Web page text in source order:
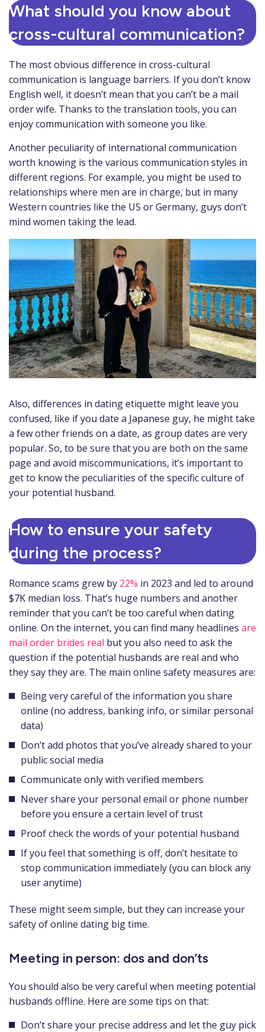
What should you know about
cross-cultural communication?
The most obvious difference in cross-cultural
communication is language barriers. If you don’t know
English well, it doesn’t mean that you can’t be a mail
order wife. Thanks to the translation tools, you can
enjoy communication with someone you like.
Another peculiarity of international communication
worth knowing is the various communication styles in
different regions. For example, you might be used to
relationships where men are in charge, but in many
Western countries like the US or Germany, guys don’t
mind women taking the lead.
Also, differences in dating etiquette might leave you
confused, like if you date a Japanese guy, he might take
a few other friends on a date, as group dates are very
popular. So, to be sure that you are both on the same
page and avoid miscommunications, it’s important to
get to know the peculiarities of the specific culture of
your potential husband.
How to ensure your safety
during the process?
Romance scams grew by 22% in 2023 and led to around
$7K median loss. That’s huge numbers and another
reminder that you can’t be too careful when dating
online. On the internet, you can find many headlines are
mail order brides real but you also need to ask the
question if the potential husbands are real and who
they say they are. The main online safety measures are:
Being very careful of the information you share
online (no address, banking info, or similar personal
data)
Don’t add photos that you’ve already shared to your
public social media
Communicate only with verified members
Never share your personal email or phone number
before you ensure a certain level of trust
Proof check the words of your potential husband
If you feel that something is off, don’t hesitate to
stop communication immediately (you can block any
user anytime)
These might seem simple, but they can increase your
safety of online dating big time.
Meeting in person: dos and don’ts
You should also be very careful when meeting potential
husbands offline. Here are some tips on that:
Don’t share your precise address and let the guy pick